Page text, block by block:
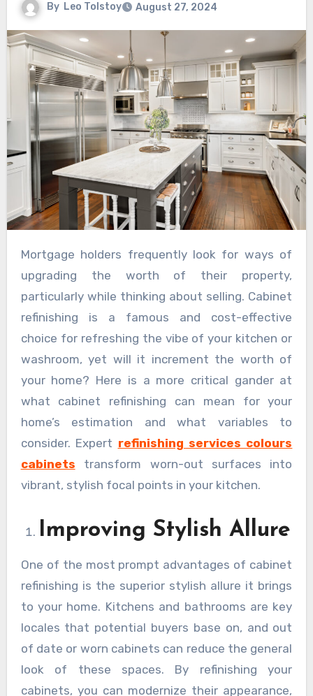
By Leo Tolstoy August 27, 2024
Mortgage holders frequently look for ways of
upgrading the worth of their property,
particularly while thinking about selling. Cabinet
refinishing is a famous and cost-effective
choice for refreshing the vibe of your kitchen or
washroom, yet will it increment the worth of
your home? Here is a more critical gander at
what cabinet refinishing can mean for your
home’s estimation and what variables to
consider. Expert refinishing services colours
cabinets transform worn-out surfaces into
vibrant, stylish focal points in your kitchen.
Improving Stylish Allure
One of the most prompt advantages of cabinet
refinishing is the superior stylish allure it brings
to your home. Kitchens and bathrooms are key
locales that potential buyers base on, and out
of date or worn cabinets can reduce the general
look of these spaces. By refinishing your
cabinets, you can modernize their appearance,